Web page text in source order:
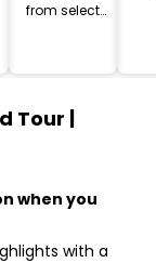
from select
Tour |
when you
with a